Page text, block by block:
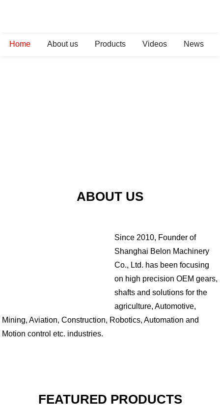
Home About us Products Videos News
ABOUT US
Since 2010, Founder of
Shanghai Belon Machinery
Co., Ltd. has been focusing
on high precision OEM gears,
shafts and solutions for the
agriculture, Automotive,
Mining, Aviation, Construction, Robotics, Automation and
Motion control etc. industries.
FEATURED PRODUCTS